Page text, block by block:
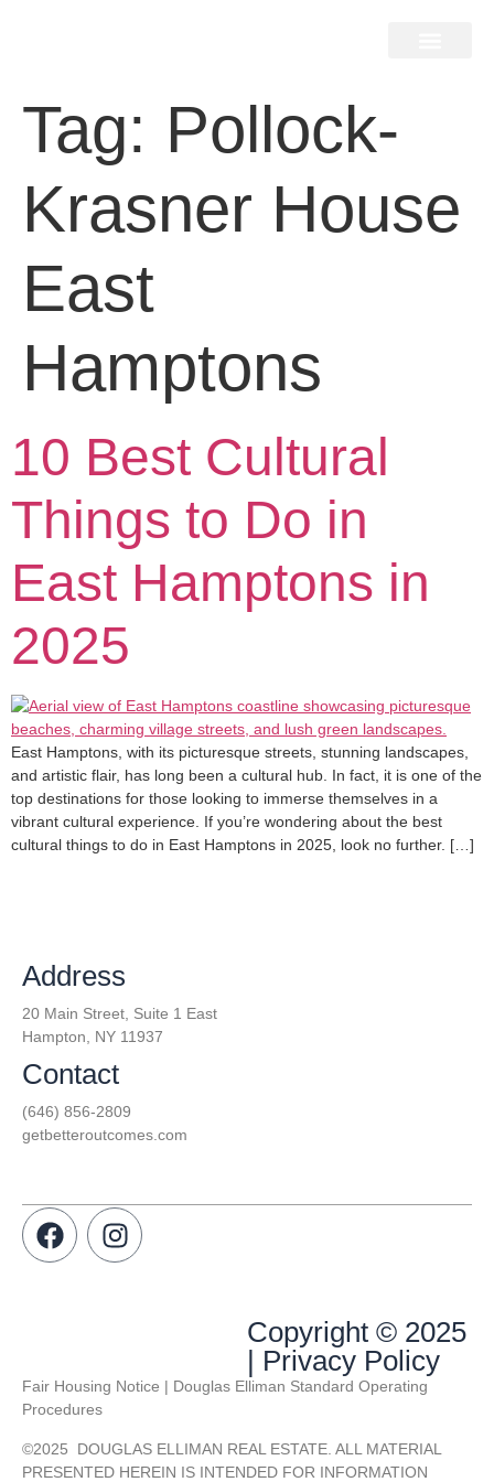
Tag: Pollock-
Krasner House
East
Hamptons
10 Best Cultural
Things to Do in
East Hamptons in
2025
East Hamptons, with its picturesque streets, stunning landscapes,
and artistic flair, has long been a cultural hub. In fact, it is one of the
top destinations for those looking to immerse themselves in a
vibrant cultural experience. If you’re wondering about the best
cultural things to do in East Hamptons in 2025, look no further. […]
Address
20 Main Street, Suite 1 East
Hampton, NY 11937
Contact
(646) 856-2809
getbetteroutcomes.com
Copyright © 2025
| Privacy Policy
Fair Housing Notice | Douglas Elliman Standard Operating
Procedures
©2025 DOUGLAS ELLIMAN REAL ESTATE. ALL MATERIAL
PRESENTED HEREIN IS INTENDED FOR INFORMATION